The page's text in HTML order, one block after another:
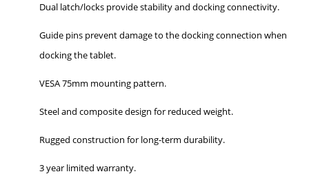
Dual latch/locks provide stability and docking connectivity.
Guide pins prevent damage to the docking connection when
docking the tablet.
VESA 75mm mounting pattern.
Steel and composite design for reduced weight.
Rugged construction for long-term durability.
3 year limited warranty.